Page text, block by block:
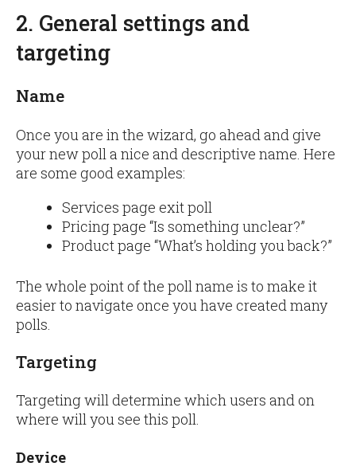
2. General settings and
targeting
Name
Once you are in the wizard, go ahead and give
your new poll a nice and descriptive name. Here
are some good examples:
Services page exit poll
Pricing page “Is something unclear?”
Product page “What’s holding you back?”
The whole point of the poll name is to make it
easier to navigate once you have created many
polls.
Targeting
Targeting will determine which users and on
where will you see this poll.
Device